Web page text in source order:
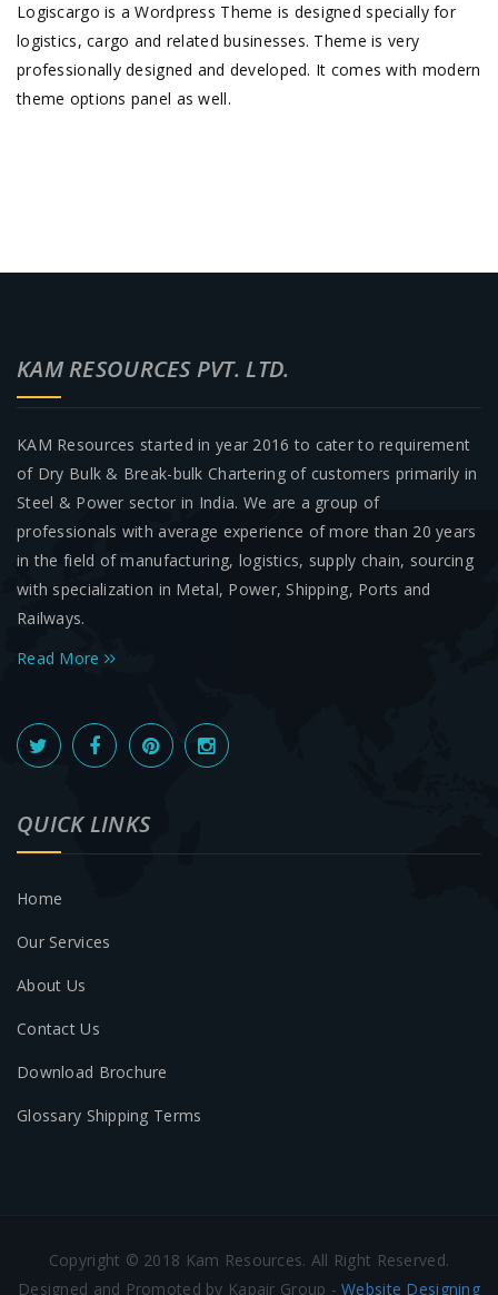
Logiscargo is a Wordpress Theme is designed specially for
logistics, cargo and related businesses. Theme is very
professionally designed and developed. It comes with modern
theme options panel as well.
KAM RESOURCES PVT. LTD.
KAM Resources started in year 2016 to cater to requirement
of Dry Bulk & Break-bulk Chartering of customers primarily in
Steel & Power sector in India. We are a group of
professionals with average experience of more than 20 years
in the field of manufacturing, logistics, supply chain, sourcing
with specialization in Metal, Power, Shipping, Ports and
Railways.
Read More
QUICK LINKS
Home
Our Services
About Us
Contact Us
Download Brochure
Glossary Shipping Terms
Copyright © 2018 Kam Resources. All Right Reserved.
Designed and Promoted by Kapair Group -Website Designing